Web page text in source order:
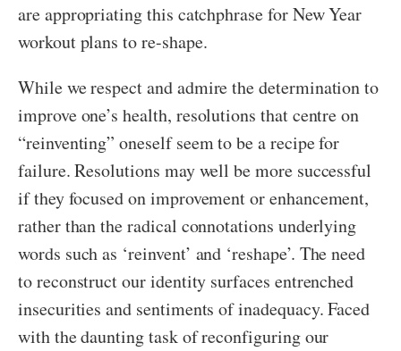
are appropriating this catchphrase for New Year
workout plans to re-shape.
While we respect and admire the determination to
improve one’s health, resolutions that centre on
“reinventing” oneself seem to be a recipe for
failure. Resolutions may well be more successful
if they focused on improvement or enhancement,
rather than the radical connotations underlying
words such as ‘reinvent’ and ‘reshape’. The need
to reconstruct our identity surfaces entrenched
insecurities and sentiments of inadequacy. Faced
with the daunting task of reconfiguring our